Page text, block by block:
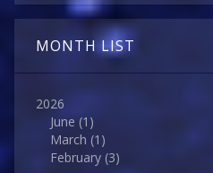
MONTH LIST
2026
June (1)
March (1)
February (3)